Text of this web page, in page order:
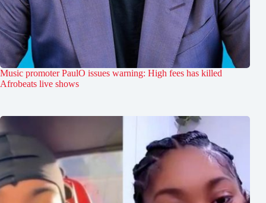
Music promoter PaulO issues warning: High fees has killed
Afrobeats live shows